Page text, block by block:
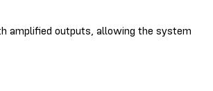
amplified outputs, allowing the system